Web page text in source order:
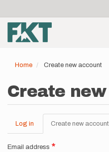
main
content
account
menu
Home Create new account
Create
Primary
tabs
Log in Create new account
Email address